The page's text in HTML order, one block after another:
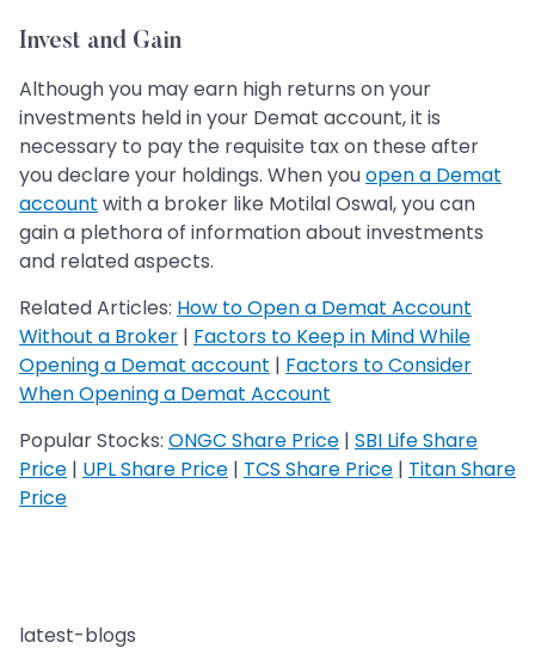
Invest and Gain
Although you may earn high returns on your
investments held in your Demat account, it is
necessary to pay the requisite tax on these after
you declare your holdings. When youopen a Demat
account with a broker like Motilal Oswal, you can
gain a plethora of information about investments
and related aspects.
Related Articles: How to Open a Demat Account
Without a Broker | Factors to Keep in Mind While
Opening a Demat account | Factors to Consider
When Opening a Demat Account
Popular Stocks: ONGC Share Price | SBI Life Share
Price | UPL Share Price | TCS Share Price | Titan Share
Price
latest-blogs